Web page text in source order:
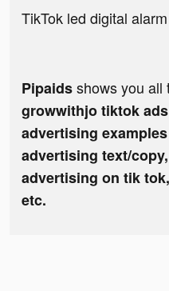
TikTok led digital
Pipaidsshows you all
growwithjo tiktok ads
advertising
advertising text/
advertising on tik
etc.